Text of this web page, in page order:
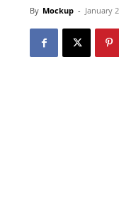
By Mockup - January